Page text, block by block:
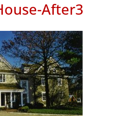
After3